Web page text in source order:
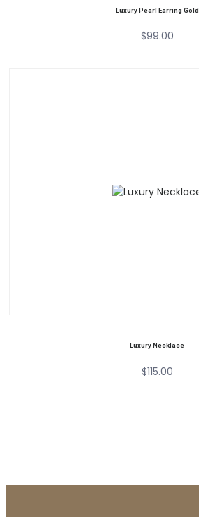
Luxury Pearl Earring Gold
$99.00
Luxury Necklace
$115.00